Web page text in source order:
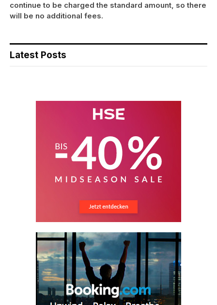
continue to be charged the standard amount, so there
will be no additional fees.
Latest Posts